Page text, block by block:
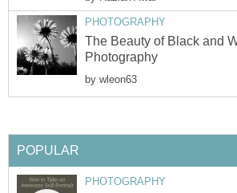
PHOTOGRAPHY
The Beauty of Black and
Photography
by wleon63
POPULAR
PHOTOGRAPHY